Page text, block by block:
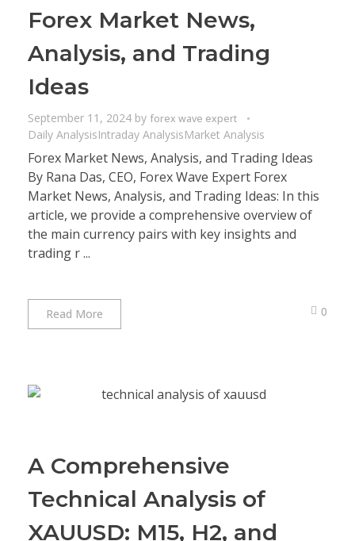
Forex Market News,
Analysis, and Trading
Ideas
September 11, 2024 by forex wave expert
Daily AnalysisIntraday AnalysisMarket Analysis
Forex Market News, Analysis, and Trading Ideas
By Rana Das, CEO, Forex Wave Expert Forex
Market News, Analysis, and Trading Ideas: In this
article, we provide a comprehensive overview of
the main currency pairs with key insights and
trading r ...
Read More 0
A Comprehensive
Technical Analysis of
XAUUSD: M15, H2, and